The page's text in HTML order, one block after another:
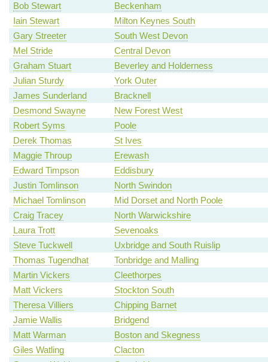
Bob Stewart
Beckenham
Iain Stewart
Milton Keynes South
Gary Streeter
South West Devon
Mel Stride
Central Devon
Graham Stuart
Beverley and Holderness
Julian Sturdy
York Outer
James Sunderland
Bracknell
Desmond Swayne
New Forest West
Robert Syms
Poole
Derek Thomas
St Ives
Maggie Throup
Erewash
Edward Timpson
Eddisbury
Justin Tomlinson
North Swindon
Michael Tomlinson
Mid Dorset and North Poole
Craig Tracey
North Warwickshire
Laura Trott
Sevenoaks
Steve Tuckwell
Uxbridge and South Ruislip
Thomas Tugendhat
Tonbridge and Malling
Martin Vickers
Cleethorpes
Matt Vickers
Stockton South
Theresa Villiers
Chipping Barnet
Jamie Wallis
Bridgend
Matt Warman
Boston and Skegness
Giles Watling
Clacton